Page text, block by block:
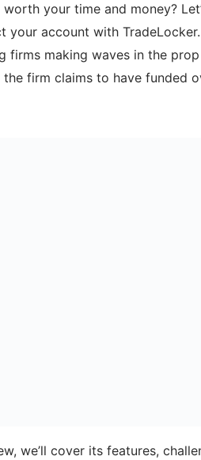
your time and money?
account with
firms making waves in the
firm claims to have funded
we’ll cover its features,